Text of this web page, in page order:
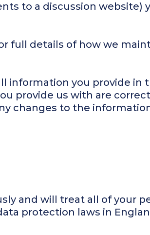
to a discussion website)
full details of how we
information you provide in
provide us with are
changes to the
and will treat all of your
protection laws in